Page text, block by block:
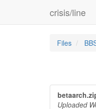
crisis/line
Files
Uploaded